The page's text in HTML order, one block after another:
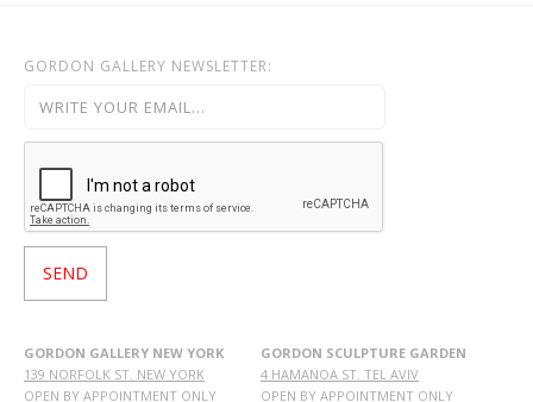
GORDON GALLERY NEWSLETTER:
GORDON GALLERY NEW YORK
139 NORFOLK ST. NEW YORK
OPEN BY APPOINTMENT ONLY
GORDON SCULPTURE GARDEN
4 HAMANOA ST. TEL AVIV
OPEN BY APPOINTMENT ONLY